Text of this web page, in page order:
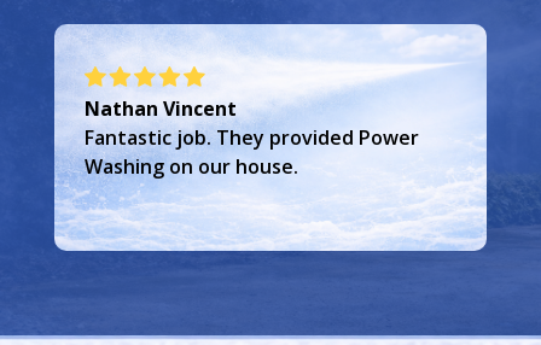
Frank Grais
Great service and team. Did exactly
what they said they were going to do.